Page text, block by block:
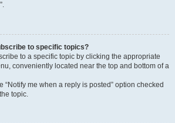
to specific topics?
to a specific topic by clicking the appropriate
conveniently located near the top and bottom of a
“Notify me when a reply is posted” option checked
topic.